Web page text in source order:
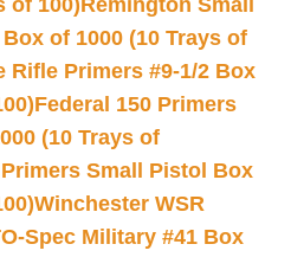
of 100)Remington Small
of 1000 (10 Trays of
Rifle Primers #9-1/2 Box
Federal 150 Primers
(10 Trays of
Small Pistol Box
Winchester WSR
Spec Military #41 Box